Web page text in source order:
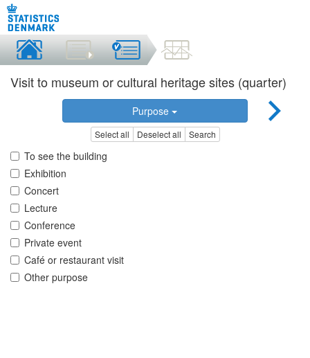
Visit to museum or cultural heritage sites (quarter)
Purpose
Select all Deselect all Search
To see the building
Exhibition
Concert
Lecture
Conference
Private event
Café or restaurant visit
Other purpose